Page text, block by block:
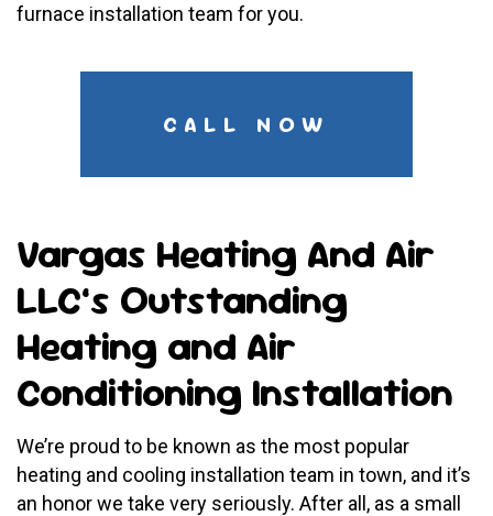
furnace installation team for you.
CALL NOW
Vargas Heating And Air
LLC’s Outstanding
Heating and Air
Conditioning Installation
We’re proud to be known as the most popular
heating and cooling installation team in town, and it’s
an honor we take very seriously. After all, as a small